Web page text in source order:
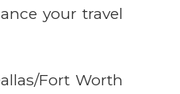
your travel
Fort Worth